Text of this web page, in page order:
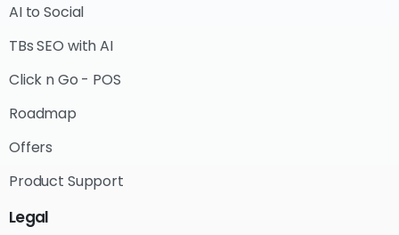
AI to Social
TBs SEO with AI
Click n Go - POS
Roadmap
Offers
Product Support
Legal